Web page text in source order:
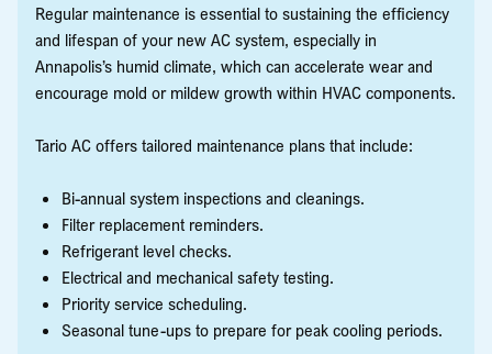
Regular maintenance is essential to sustaining the efficiency
and lifespan of your new AC system, especially in
Annapolis’s humid climate, which can accelerate wear and
encourage mold or mildew growth within HVAC components.
Tario AC offers tailored maintenance plans that include:
Bi-annual system inspections and cleanings.
Filter replacement reminders.
Refrigerant level checks.
Electrical and mechanical safety testing.
Priority service scheduling.
Seasonal tune-ups to prepare for peak cooling periods.